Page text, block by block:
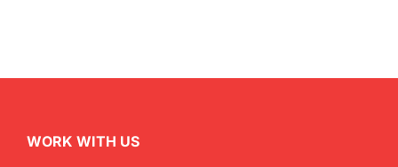
WORK WITH US